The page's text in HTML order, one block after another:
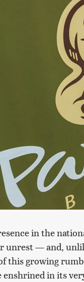
in the
unrest — and,
this growing
enshrined in its